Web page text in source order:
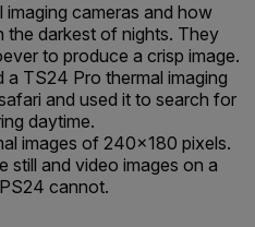
cameras and how
the darkest of nights. They
to produce a crisp image.
TS24 Pro thermal imaging
and used it to search for
daytime.
images of 240x180 pixels.
still and video images on a
cannot.